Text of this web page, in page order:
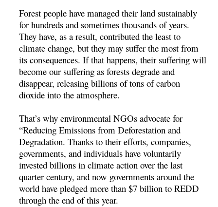
Forest people have managed their land sustainably
for hundreds and sometimes thousands of years.
They have, as a result, contributed the least to
climate change, but they may suffer the most from
its consequences. If that happens, their suffering will
become our suffering as forests degrade and
disappear, releasing billions of tons of carbon
dioxide into the atmosphere.
That’s why environmental NGOs advocate for
“Reducing Emissions from Deforestation and
Degradation. Thanks to their efforts, companies,
governments, and individuals have voluntarily
invested billions in climate action over the last
quarter century, and now governments around the
world have pledged more than $7 billion to REDD
through the end of this year.